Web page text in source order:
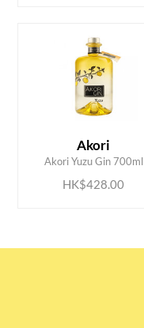
Akori
Akori Yuzu Gin 700ml
HK$428.00
ADD TO CART